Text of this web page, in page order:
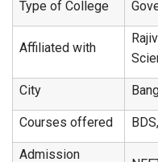
Type of College
Affiliated with
City
Courses offered
Admission